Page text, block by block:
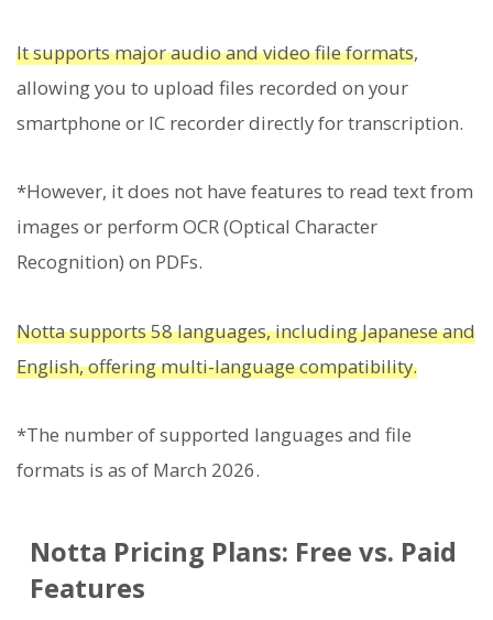
It supports major audio and video file formats,
allowing you to upload files recorded on your
smartphone or IC recorder directly for transcription.
*However, it does not have features to read text from
images or perform OCR (Optical Character
Recognition) on PDFs.
Notta supports 58 languages, including Japanese and
English, offering multi-language compatibility.
*The number of supported languages and file
formats is as of March 2026.
Notta Pricing Plans: Free vs. Paid
Features